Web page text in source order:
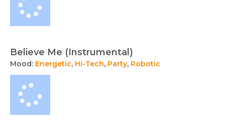
Believe Me (Instrumental)
Mood: Energetic, Hi-Tech, Party, Robotic